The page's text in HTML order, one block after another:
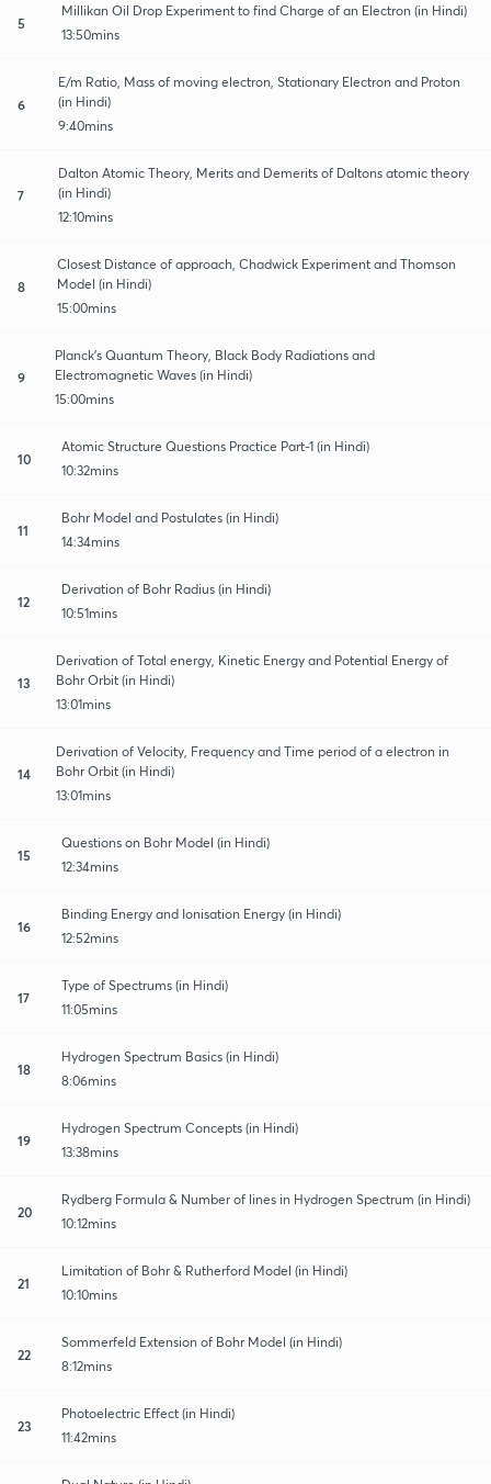
5
Millikan Oil Drop Experiment to find Charge of an Electron (in Hindi)
13:50mins
6
E/m Ratio, Mass of moving electron, Stationary Electron and Proton
(in Hindi)
9:40mins
7
Dalton Atomic Theory, Merits and Demerits of Daltons atomic theory
(in Hindi)
12:10mins
8
Closest Distance of approach, Chadwick Experiment and Thomson
Model (in Hindi)
15:00mins
9
Planck’s Quantum Theory, Black Body Radiations and
Electromagnetic Waves (in Hindi)
15:00mins
10
Atomic Structure Questions Practice Part-1 (in Hindi)
10:32mins
11
Bohr Model and Postulates (in Hindi)
14:34mins
12
Derivation of Bohr Radius (in Hindi)
10:51mins
13
Derivation of Total energy, Kinetic Energy and Potential Energy of
Bohr Orbit (in Hindi)
13:01mins
14
Derivation of Velocity, Frequency and Time period of a electron in
Bohr Orbit (in Hindi)
13:01mins
15
Questions on Bohr Model (in Hindi)
12:34mins
16
Binding Energy and Ionisation Energy (in Hindi)
12:52mins
17
Type of Spectrums (in Hindi)
11:05mins
18
Hydrogen Spectrum Basics (in Hindi)
8:06mins
19
Hydrogen Spectrum Concepts (in Hindi)
13:38mins
20
Rydberg Formula & Number of lines in Hydrogen Spectrum (in Hindi)
10:12mins
21
Limitation of Bohr & Rutherford Model (in Hindi)
10:10mins
22
Sommerfeld Extension of Bohr Model (in Hindi)
8:12mins
23
Photoelectric Effect (in Hindi)
11:42mins